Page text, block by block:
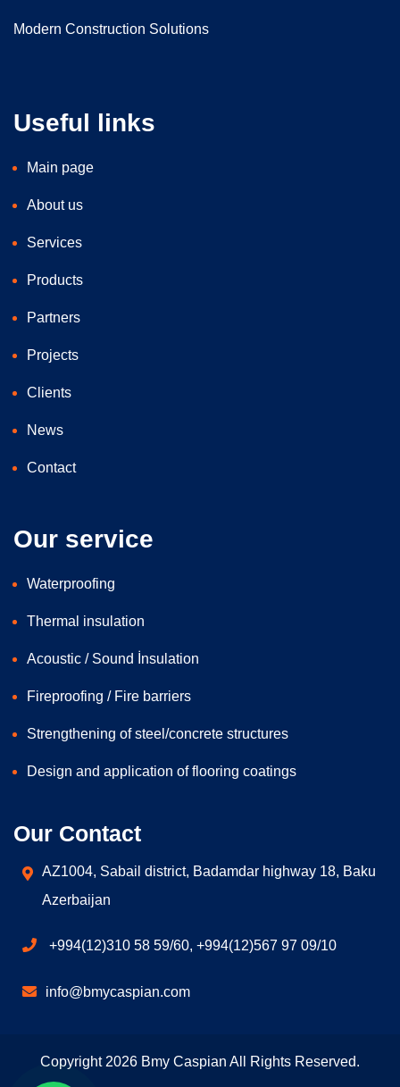
Modern Construction Solutions
Useful links
Main page
About us
Services
Products
Partners
Projects
Clients
News
Contact
Our service
Waterproofing
Thermal insulation
Acoustic / Sound İnsulation
Fireproofing / Fire barriers
Strengthening of steel/concrete structures
Design and application of flooring coatings
Our Contact
AZ1004, Sabail district, Badamdar highway 18, Baku
Azerbaijan
+994(12)310 58 59/60, +994(12)567 97 09/10
info@bmycaspian.com
Copyright 2026 Bmy Caspian All Rights Reserved.